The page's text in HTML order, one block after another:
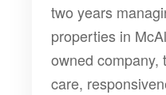
two years
properties in
owned company,
care,